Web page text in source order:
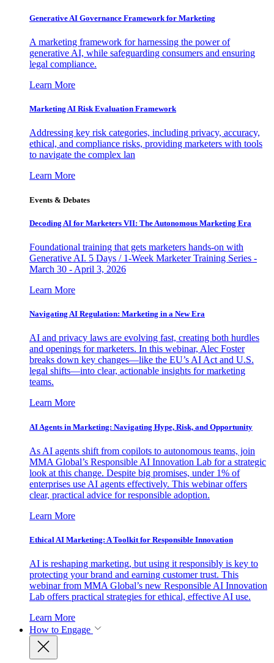
Generative AI Governance Framework for Marketing
A marketing framework for harnessing the power of
generative AI, while safeguarding consumers and ensuring
legal compliance.
Learn More
Marketing AI Risk Evaluation Framework
Addressing key risk categories, including privacy, accuracy,
ethical, and compliance risks, providing marketers with tools
to navigate the complex lan
Learn More
Events & Debates
Decoding AI for Marketers VII: The Autonomous Marketing Era
Foundational training that gets marketers hands-on with
Generative AI. 5 Days / 1-Week Marketer Training Series -
March 30 - April 3, 2026
Learn More
Navigating AI Regulation: Marketing in a New Era
AI and privacy laws are evolving fast, creating both hurdles
and openings for marketers. In this webinar, Alec Foster
breaks down key changes—like the EU’s AI Act and U.S.
legal shifts—into clear, actionable insights for marketing
teams.
Learn More
AI Agents in Marketing: Navigating Hype, Risk, and Opportunity
As AI agents shift from copilots to autonomous teams, join
MMA Global’s Responsible AI Innovation Lab for a strategic
look at this change. Despite big promises, under 1% of
enterprises use AI agents effectively. This webinar offers
clear, practical advice for responsible adoption.
Learn More
Ethical AI Marketing: A Toolkit for Responsible Innovation
AI is reshaping marketing, but using it responsibly is key to
protecting your brand and earning customer trust. This
webinar from MMA Global’s new Responsible AI Innovation
Lab offers practical strategies for ethical, effective AI use.
Learn More
How to Engage